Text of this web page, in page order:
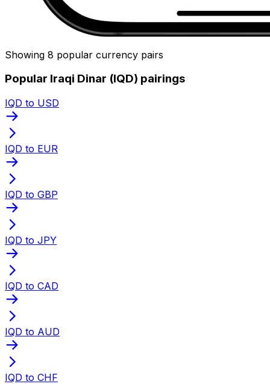
Showing 8 popular currency pairs
Popular Iraqi Dinar (IQD) pairings
IQD to USD
IQD to EUR
IQD to GBP
IQD to JPY
IQD to CAD
IQD to AUD
IQD to CHF